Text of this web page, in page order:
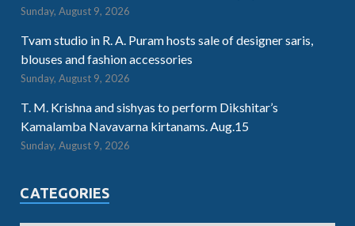
Sunday, August 9, 2026
Tvam studio in R. A. Puram hosts sale of designer saris,
blouses and fashion accessories
Sunday, August 9, 2026
T. M. Krishna and sishyas to perform Dikshitar’s
Kamalamba Navavarna kirtanams. Aug.15
Sunday, August 9, 2026
CATEGORIES